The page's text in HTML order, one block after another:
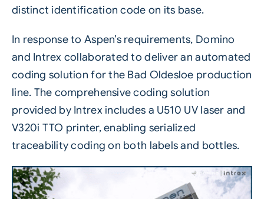
distinct identification code on its base.
In response to Aspen’s requirements, Domino
and Intrex collaborated to deliver an automated
coding solution for the Bad Oldesloe production
line. The comprehensive coding solution
provided by Intrex includes a U510 UV laser and
V320i TTO printer, enabling serialized
traceability coding on both labels and bottles.